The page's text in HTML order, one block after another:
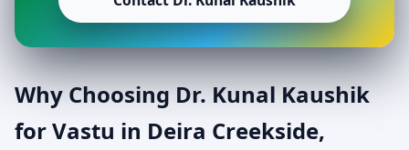
Why Choosing Dr. Kunal Kaushik
for Vastu in Deira Creekside,